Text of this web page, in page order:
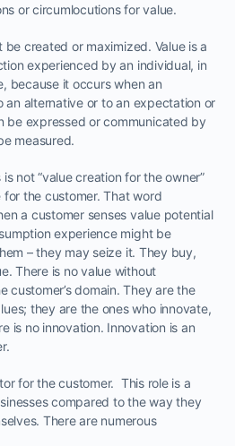
or circumlocutions for value.
be created or maximized. Value is a
experienced by an individual, in
because it occurs when an
an alternative or to an expectation or
be expressed or communicated by
measured.
not “value creation for the owner”
the customer. That word
a customer senses value potential
experience might be
– they may seize it. They buy,
There is no value without
customer’s domain. They are the
they are the ones who innovate,
is no innovation. Innovation is an
for the customer. This role is a
compared to the way they
There are numerous